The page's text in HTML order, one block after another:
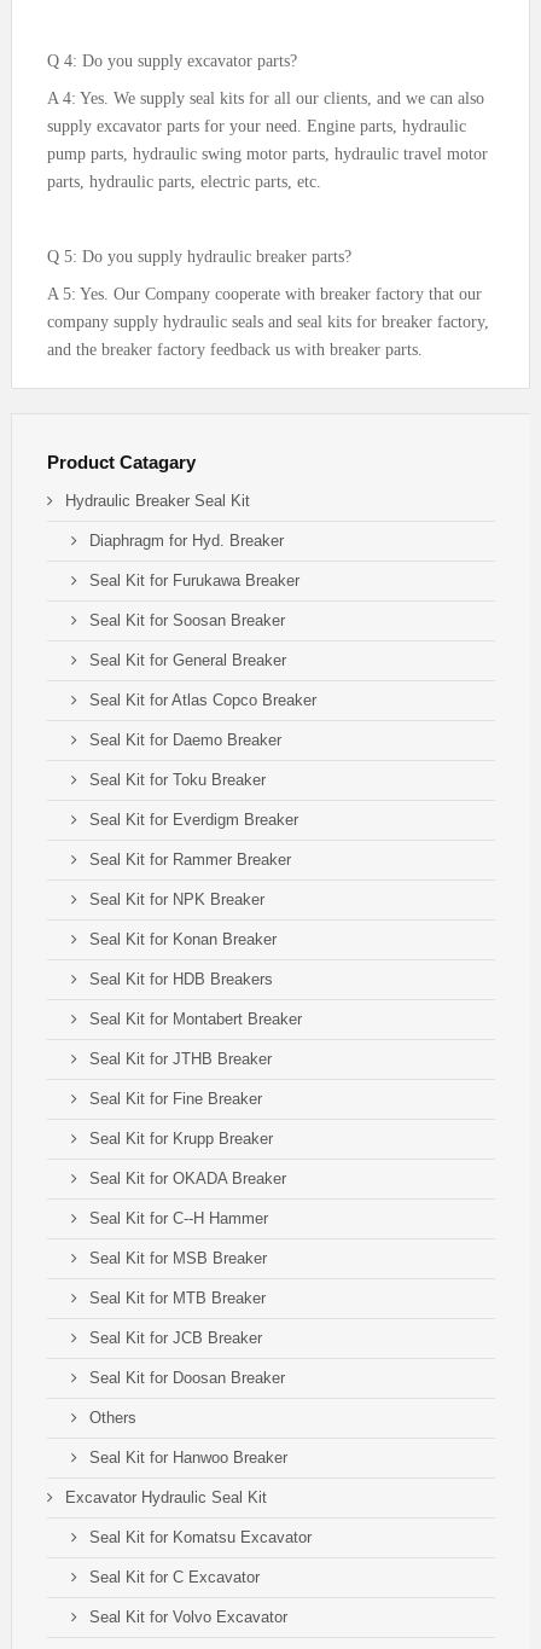
Q 4: Do you supply excavator parts?
A 4: Yes. We supply seal kits for all our clients, and we can also
supply excavator parts for your need. Engine parts, hydraulic
pump parts, hydraulic swing motor parts, hydraulic travel motor
parts, hydraulic parts, electric parts, etc.
Q 5: Do you supply hydraulic breaker parts?
A 5: Yes. Our Company cooperate with breaker factory that our
company supply hydraulic seals and seal kits for breaker factory,
and the breaker factory feedback us with breaker parts.
Product Catagary
Hydraulic Breaker Seal Kit
Diaphragm for Hyd. Breaker
Seal Kit for Furukawa Breaker
Seal Kit for Soosan Breaker
Seal Kit for General Breaker
Seal Kit for Atlas Copco Breaker
Seal Kit for Daemo Breaker
Seal Kit for Toku Breaker
Seal Kit for Everdigm Breaker
Seal Kit for Rammer Breaker
Seal Kit for NPK Breaker
Seal Kit for Konan Breaker
Seal Kit for HDB Breakers
Seal Kit for Montabert Breaker
Seal Kit for JTHB Breaker
Seal Kit for Fine Breaker
Seal Kit for Krupp Breaker
Seal Kit for OKADA Breaker
Seal Kit for C--H Hammer
Seal Kit for MSB Breaker
Seal Kit for MTB Breaker
Seal Kit for JCB Breaker
Seal Kit for Doosan Breaker
Others
Seal Kit for Hanwoo Breaker
Excavator Hydraulic Seal Kit
Seal Kit for Komatsu Excavator
Seal Kit for C Excavator
Seal Kit for Volvo Excavator